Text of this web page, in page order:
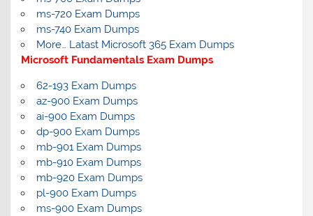
ms-720 Exam Dumps
ms-740 Exam Dumps
More… Latast Microsoft 365 Exam Dumps
Microsoft Fundamentals Exam Dumps
62-193 Exam Dumps
az-900 Exam Dumps
ai-900 Exam Dumps
dp-900 Exam Dumps
mb-901 Exam Dumps
mb-910 Exam Dumps
mb-920 Exam Dumps
pl-900 Exam Dumps
ms-900 Exam Dumps